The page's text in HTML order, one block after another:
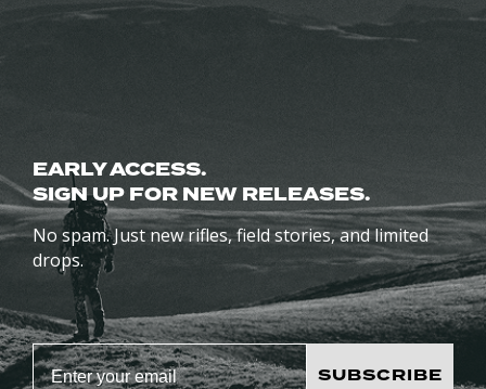
EARLY ACCESS.
SIGN UP FOR NEW RELEASES.
No spam. Just new rifles, field stories, and limited
drops.
SUBSCRIBE